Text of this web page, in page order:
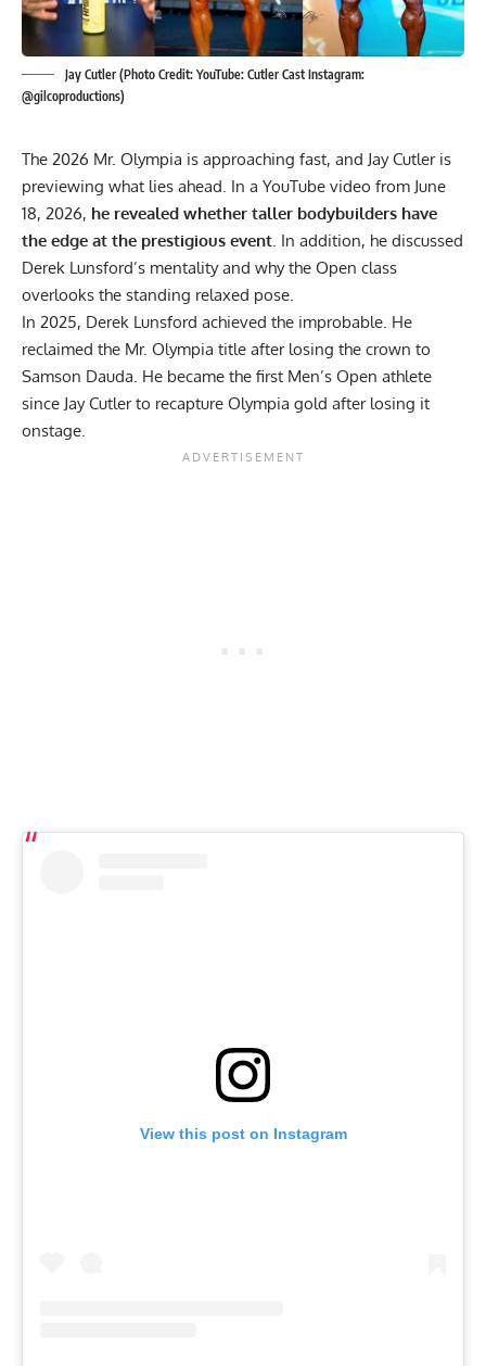
Jay Cutler (Photo Credit: YouTube: Cutler Cast Instagram:
@gilcoproductions)
The 2026 Mr. Olympia is approaching fast, and Jay Cutleris
previewing what lies ahead. In a YouTube video from June
18, 2026, he revealed whether taller bodybuilders have
the edge at the prestigious event . In addition, he discussed
Derek Lunsford’s mentality and why the Open class
overlooks the standing relaxed pose.
In 2025, Derek Lunsford achieved the improbable. He
reclaimed the Mr. Olympia title after losing the crown to
Samson Dauda. He became the first Men’s Open athlete
since Jay Cutler to recapture Olympia gold after losing it
onstage.
View this post on Instagram